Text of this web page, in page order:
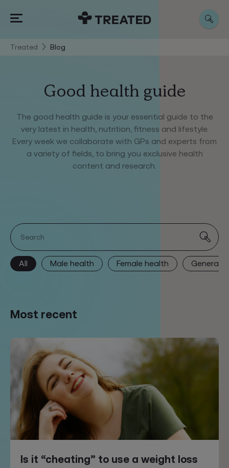
Treated Blog
Good health guide
The good health guide is your essential guide to the
very latest in health, nutrition, fitness and lifestyle.
Every week we collaborate with GPs and experts from
a variety of fields, to bring you exclusive health
content and research.
All Male health Female health General
Search
Most recent
Is it “cheating” to use a weight loss